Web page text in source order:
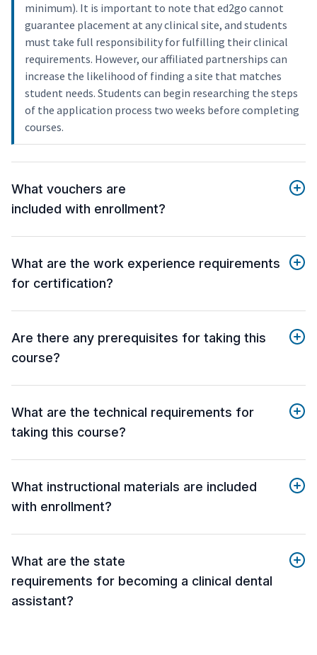
minimum). It is important to note that ed2go cannot
guarantee placement at any clinical site, and students
must take full responsibility for fulfilling their clinical
requirements. However, our affiliated partnerships can
increase the likelihood of finding a site that matches
student needs. Students can begin researching the steps
of the application process two weeks before completing
courses.
What vouchers are
included with enrollment?
What are the work experience requirements
for certification?
Are there any prerequisites for taking this
course?
What are the technical requirements for
taking this course?
What instructional materials are included
with enrollment?
What are the state
requirements for becoming a clinical dental
assistant?